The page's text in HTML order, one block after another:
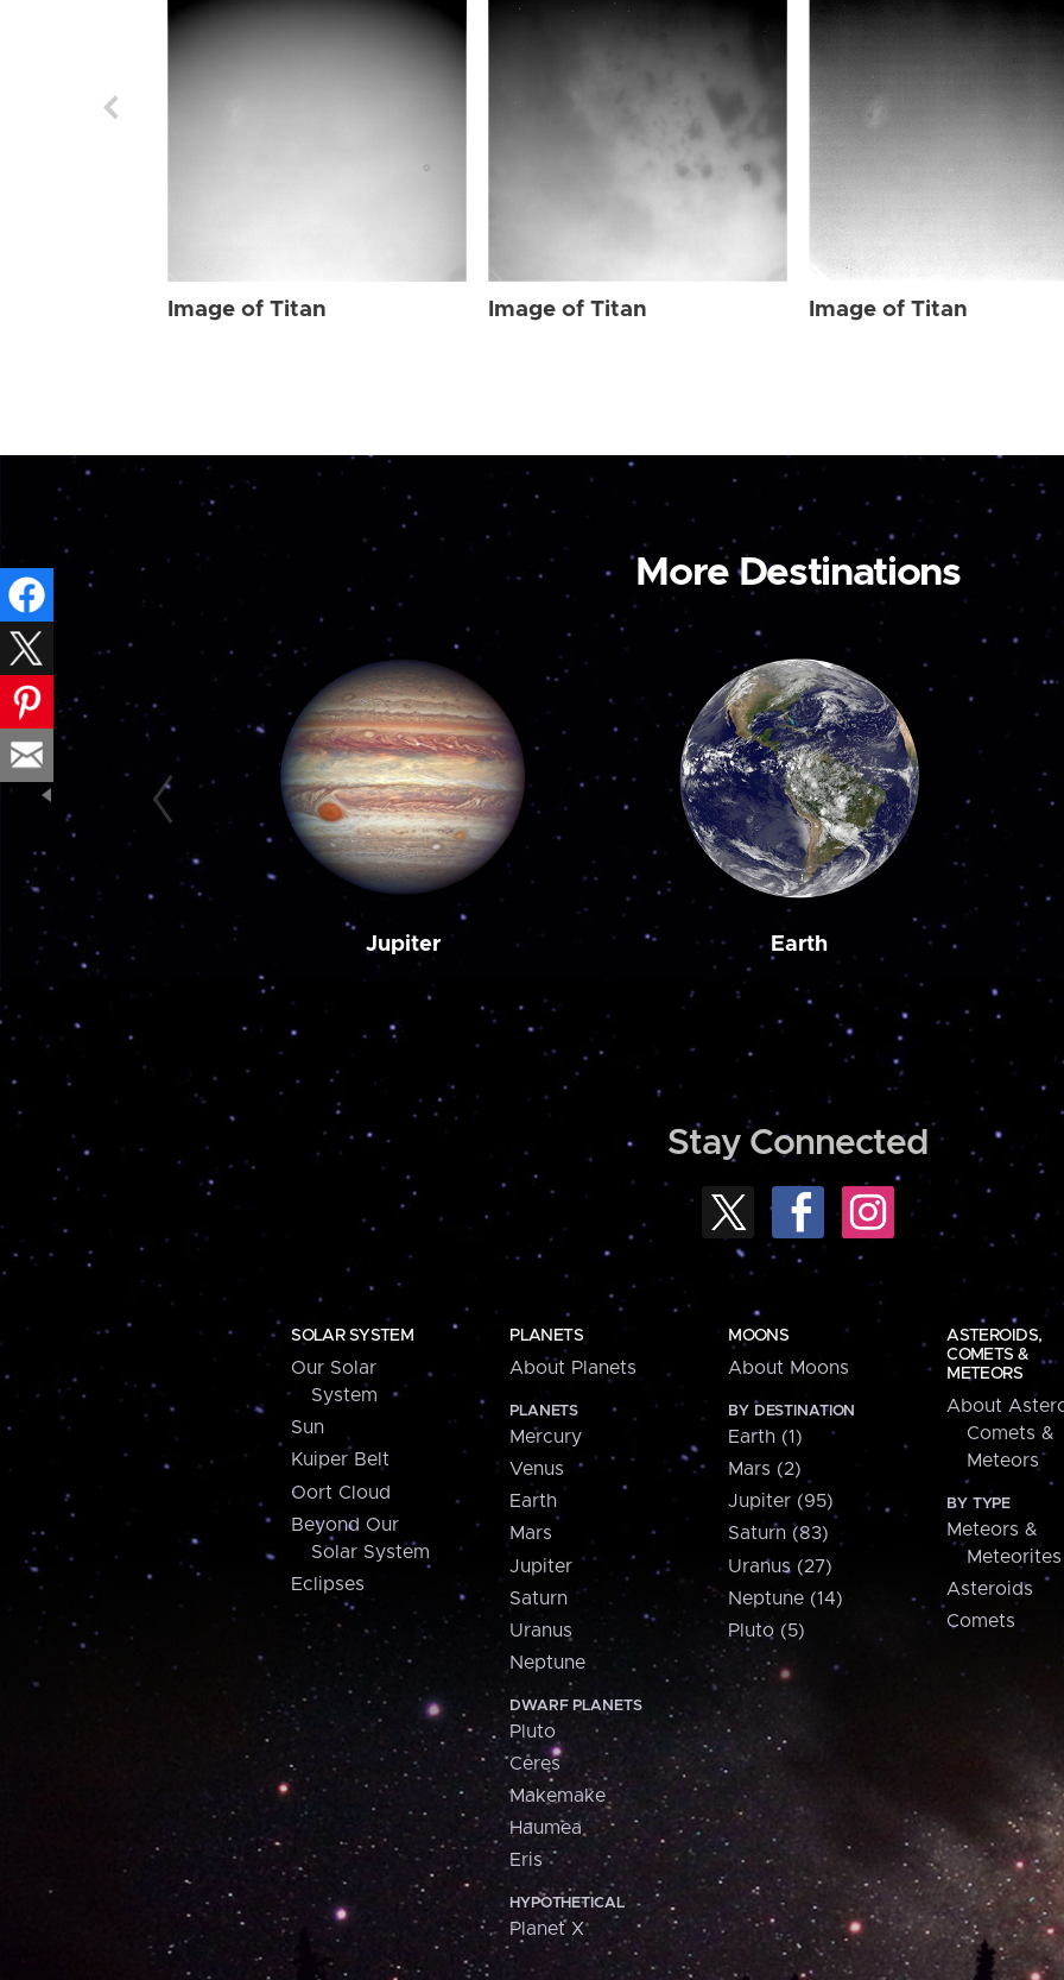
Image of Titan Image of Titan Image of Titan
More Destinations
Jupiter Earth
Stay Connected
SOLAR SYSTEM
Our Solar
System
Sun
Kuiper Belt
Oort Cloud
Beyond Our
Solar System
Eclipses
PLANETS
About Planets
PLANETS
Mercury
Venus
Earth
Mars
Jupiter
Saturn
Uranus
Neptune
DWARF PLANETS
Pluto
Ceres
Makemake
Haumea
Eris
HYPOTHETICAL
Planet X
MOONS
About Moons
BY DESTINATION
Earth (1)
Mars (2)
Jupiter (95)
Saturn (83)
Uranus (27)
Neptune (14)
Pluto (5)
ASTEROIDS,
COMETS &
METEORS
About
Comets &
Meteors
BY TYPE
Meteors &
Meteorites
Asteroids
Comets